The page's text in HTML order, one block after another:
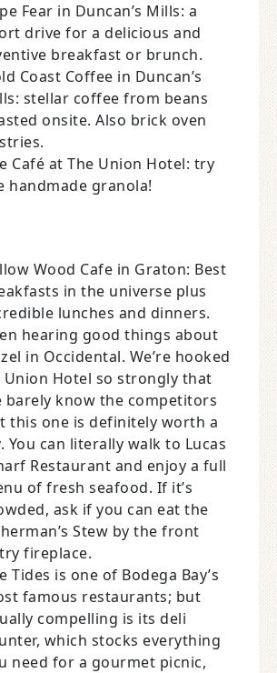
Fear in Duncan’s Mills: a
drive for a delicious and
breakfast or brunch.
Coast Coffee in Duncan’s
stellar coffee from beans
onsite. Also brick oven
Café at The Union Hotel: try
handmade granola!
Wood Cafe in Graton: Best
in the universe plus
lunches and dinners.
hearing good things about
in Occidental. We’re hooked
Union Hotel so strongly that
barely know the competitors
this one is definitely worth a
You can literally walk to Lucas
Restaurant and enjoy a full
of fresh seafood. If it’s
ask if you can eat the
Stew by the front
fireplace.
Tides is one of Bodega Bay’s
famous restaurants; but
compelling is its deli
which stocks everything
need for a gourmet picnic,